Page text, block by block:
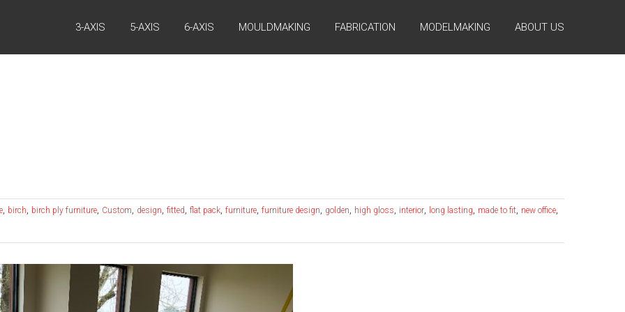
3-AXIS 5-AXIS 6-AXIS MOULDMAKING FABRICATION MODELMAKING ABOUT US
, birch, birch ply furniture, Custom, design, fitted, flat pack, furniture, furniture design, golden, high gloss, interior, long lasting, made to fit, new office,